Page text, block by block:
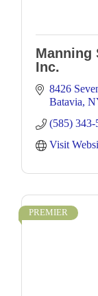
Manning
Inc.
8426
Batavia
(585) 343-
Visit
PREMIER